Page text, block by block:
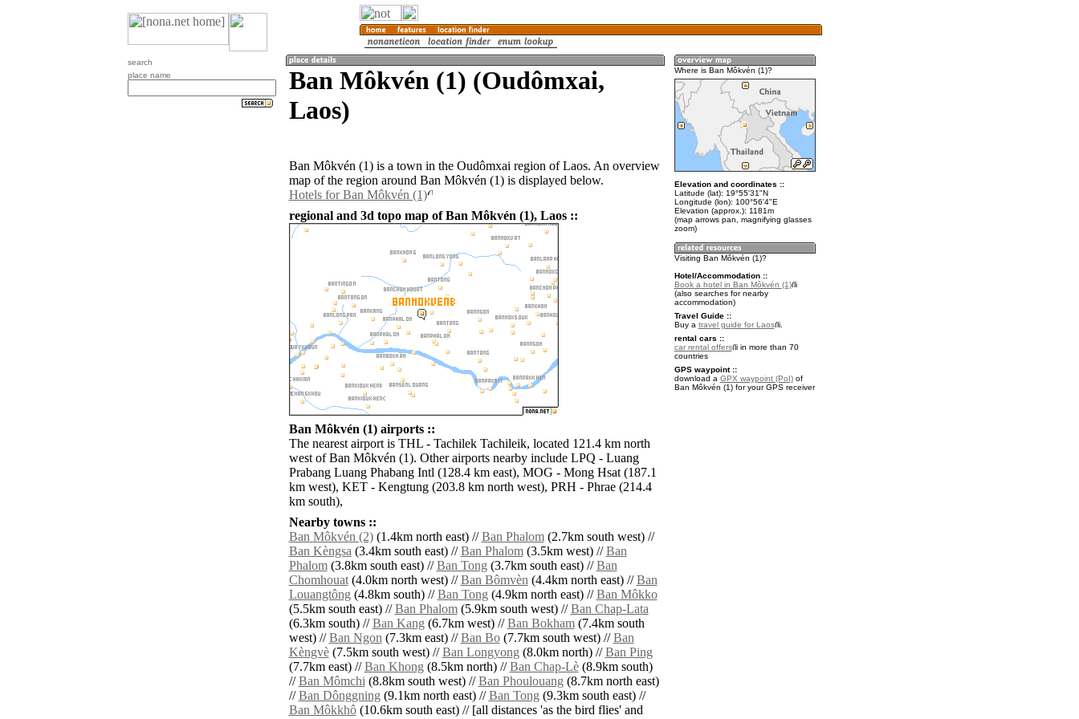
search
place name
Ban Môkvén (1) (Oudômxai,
Laos)
Ban Môkvén (1) is a town in the Oudômxai region of Laos. An overview
map of the region around Ban Môkvén (1) is displayed below.
Hotels for Ban Môkvén (1)
regional and 3d topo map of Ban Môkvén (1), Laos ::
Ban Môkvén (1) airports ::
The nearest airport is THL - Tachilek Tachileik, located 121.4 km north
west of Ban Môkvén (1). Other airports nearby include LPQ - Luang
Prabang Luang Phabang Intl (128.4 km east), MOG - Mong Hsat (187.1
km west), KET - Kengtung (203.8 km north west), PRH - Phrae (214.4
km south),
Nearby towns ::
Ban Môkvén (2)(1.4km north east) //Ban Phalom(2.7km south west) //
Ban Kèngsa(3.4km south east) //Ban Phalom(3.5km west) //Ban
Phalom(3.8km south east) //Ban Tong(3.7km south east) //Ban
Chomhouat(4.0km north west) //Ban Bômvèn(4.4km north east) //Ban
Louangtông(4.8km south) //Ban Tong(4.9km north east) //Ban Môkko
(5.5km south east) //Ban Phalom(5.9km south west) //Ban Chap-Lata
(6.3km south) //Ban Kang(6.7km west) //Ban Bokham(7.4km south
west) //Ban Ngon(7.3km east) //Ban Bo(7.7km south west) //Ban
Kèngvè(7.5km south west) //Ban Longyong(8.0km north) //Ban Ping
(7.7km east) //Ban Khong(8.5km north) //Ban Chap-Lè(8.9km south)
//Ban Mômchi(8.8km south west) //Ban Phoulouang(8.7km north east)
//Ban Dônggning(9.1km north east) //Ban Tong(9.3km south east) //
Ban Môkkhô(10.6km south east) // [all distances 'as the bird flies' and
Where is Ban Môkvén (1)?
Elevation and coordinates ::
Latitude (lat): 19°55'31"N
Longitude (lon): 100°56'4"E
Elevation (approx.): 1181m
(map arrows pan, magnifying glasses
zoom)
Visiting Ban Môkvén (1)?
Hotel/Accommodation ::
Book a hotel in Ban Môkvén (1)
(also searches for nearby
accommodation)
Travel Guide ::
Buy a travel guide for Laos
.
rental cars ::
car rental offers
in more than 70
countries
GPS waypoint ::
download a GPX waypoint (PoI)of
Ban Môkvén (1) for your GPS receiver